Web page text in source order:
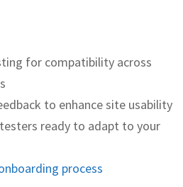
for compatibility across
to enhance site usability
ready to adapt to your
process